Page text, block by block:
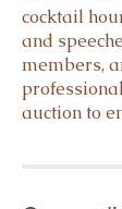
cocktail
and
members,
auction to